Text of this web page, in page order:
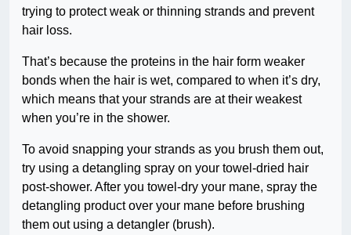
trying to protect weak or thinning strands and prevent
hair loss.
That’s because the proteins in the hair form weaker
bonds when the hair is wet, compared to when it’s dry,
which means that your strands are at their weakest
when you’re in the shower.
To avoid snapping your strands as you brush them out,
try using a detangling spray on your towel-dried hair
post-shower. After you towel-dry your mane, spray the
detangling product over your mane before brushing
them out using a detangler (brush).